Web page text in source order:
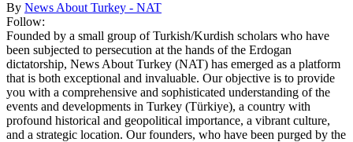
By News About Turkey - NAT
Follow:
Founded by a small group of Turkish/Kurdish scholars who have
been subjected to persecution at the hands of the Erdogan
dictatorship, News About Turkey (NAT) has emerged as a platform
that is both exceptional and invaluable. Our objective is to provide
you with a comprehensive and sophisticated understanding of the
events and developments in Turkey (Türkiye), a country with
profound historical and geopolitical importance, a vibrant culture,
and a strategic location. Our founders, who have been purged by the